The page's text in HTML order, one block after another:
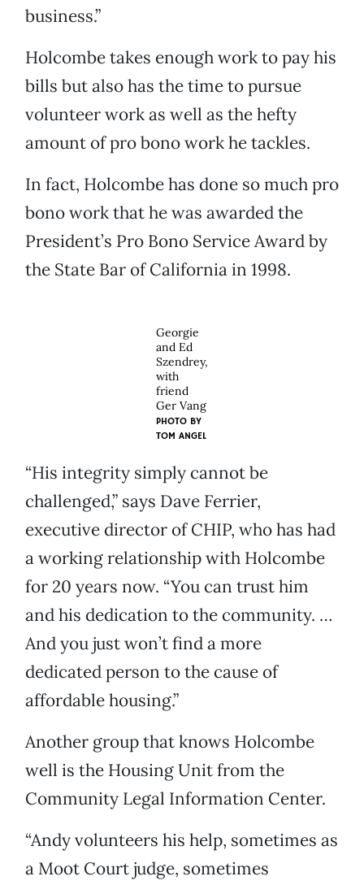
business.”
Holcombe takes enough work to pay his
bills but also has the time to pursue
volunteer work as well as the hefty
amount of pro bono work he tackles.
In fact, Holcombe has done so much pro
bono work that he was awarded the
President’s Pro Bono Service Award by
the State Bar of California in 1998.
Georgie
and Ed
Szendrey,
with
friend
Ger Vang
PHOTO BY
TOM ANGEL
“His integrity simply cannot be
challenged,” says Dave Ferrier,
executive director of CHIP, who has had
a working relationship with Holcombe
for 20 years now. “You can trust him
and his dedication to the community. …
And you just won’t find a more
dedicated person to the cause of
affordable housing.”
Another group that knows Holcombe
well is the Housing Unit from the
Community Legal Information Center.
“Andy volunteers his help, sometimes as
a Moot Court judge, sometimes